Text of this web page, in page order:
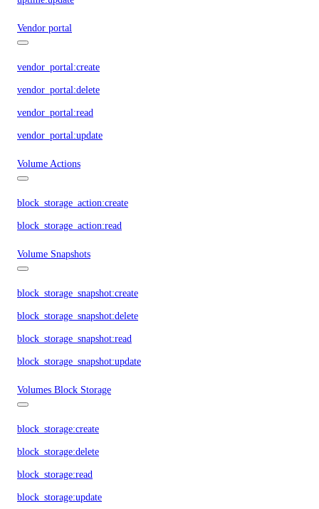
Vendor portal
vendor_portal:create
vendor_portal:delete
vendor_portal:read
vendor_portal:update
Volume Actions
block_storage_action:create
block_storage_action:read
Volume Snapshots
block_storage_snapshot:create
block_storage_snapshot:delete
block_storage_snapshot:read
block_storage_snapshot:update
Volumes Block Storage
block_storage:create
block_storage:delete
block_storage:read
block_storage:update